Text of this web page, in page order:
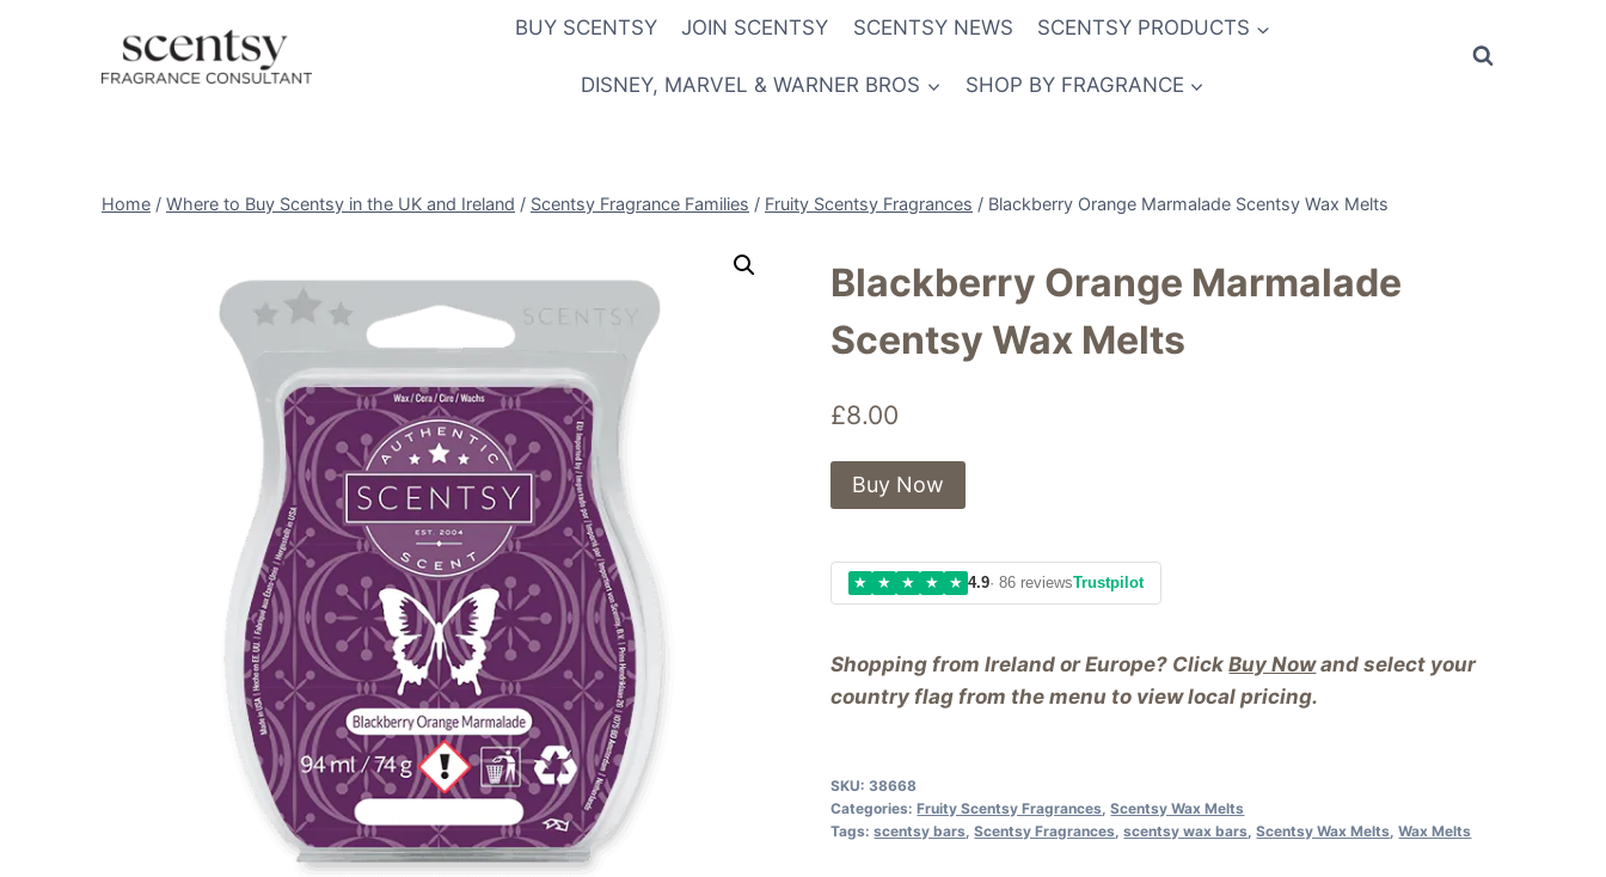
BUY SCENTSY JOIN SCENTSY SCENTSY NEWS SCENTSY PRODUCTS
DISNEY, MARVEL & WARNER BROS SHOP BY FRAGRANCE
Home / Where to Buy Scentsy in the UK and Ireland / Scentsy Fragrance Families / Fruity Scentsy Fragrances / Blackberry Orange Marmalade Scentsy Wax Melts
Blackberry Orange Marmalade
Scentsy Wax Melts
£8.00
Shopping from Ireland or Europe? ClickBuy Nowand select your
country flag from the menu to view local pricing.
Buy Now
★ ★ ★ ★ ★ 4.9· 86 reviewsTrustpilot
SKU: 38668
Categories:Fruity Scentsy Fragrances ,Scentsy Wax Melts
Tags:scentsy bars ,Scentsy Fragrances ,scentsy wax bars ,Scentsy Wax Melts ,Wax Melts